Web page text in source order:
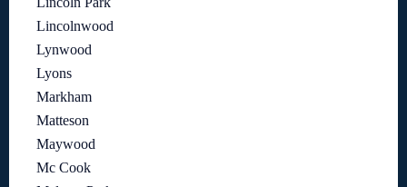
Lincolnwood
Lynwood
Lyons
Markham
Matteson
Maywood
Mc Cook